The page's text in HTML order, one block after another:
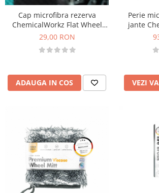
Cap microfibra rezerva
ChemicalWorkz Flat Wheel
Brush Cover
29,00 RON
ADAUGA IN COS
Perie
jante
VEZI